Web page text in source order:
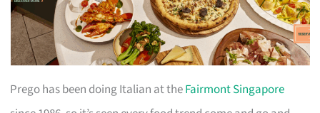
Prego has been doing Italian at theFairmont Singapore